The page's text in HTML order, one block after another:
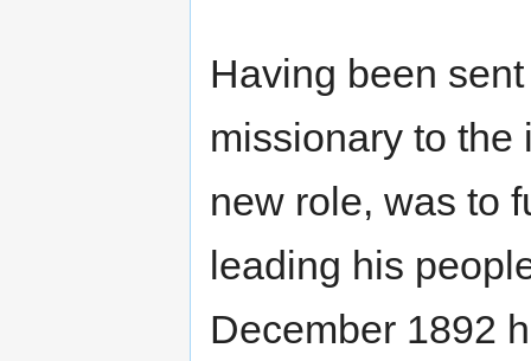
Having been
missionary to the
new role, was to
leading his
December 1892